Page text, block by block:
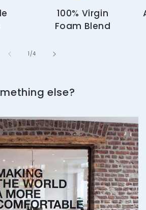
100% Virgin
Foam Blend
1 /of
4
else?